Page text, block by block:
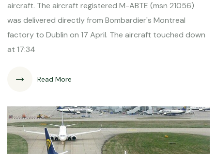
aircraft. The aircraft registered M-ABTE (msn 21056)
was delivered directly from Bombardier's Montreal
factory to Dublin on 17 April. The aircraft touched down
at 17:34
Read More